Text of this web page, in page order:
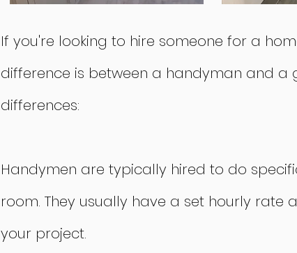
If you're looking to hire someone for a
difference is between a handyman and a
differences:
Handymen are typically hired to do
room. They usually have a set hourly
your project.